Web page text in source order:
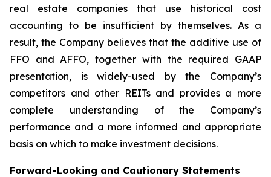
real estate companies that use historical cost
accounting to be insufficient by themselves. As a
result, the Company believes that the additive use of
FFO and AFFO, together with the required GAAP
presentation, is widely-used by the Company’s
competitors and other REITs and provides a more
complete understanding of the Company’s
performance and a more informed and appropriate
basis on which to make investment decisions.
Forward-Looking and Cautionary Statements